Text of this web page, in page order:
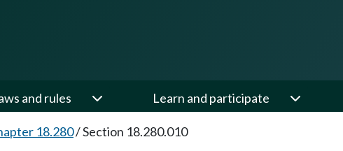
and rules Learn and participate
18.280/Section 18.280.010